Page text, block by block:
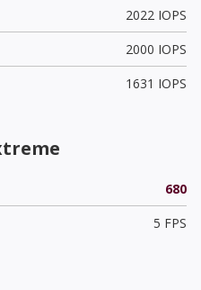
2022 IOPS
2000 IOPS
1631 IOPS
680
5 FPS